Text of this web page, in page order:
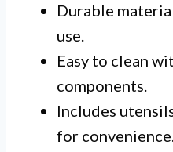
Durable
use.
Easy to clean
components.
Includes
for